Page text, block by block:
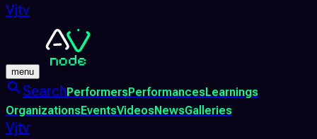
Vjtv
menu
SearchPerformersPerformancesLearnings
OrganizationsEventsVideosNewsGalleries
Vjtv